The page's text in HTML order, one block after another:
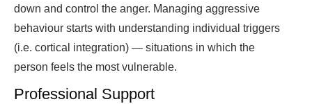
down and control the anger. Managing aggressive
behaviour starts with understanding individual triggers
(i.e. cortical integration) — situations in which the
person feels the most vulnerable.
Professional Support